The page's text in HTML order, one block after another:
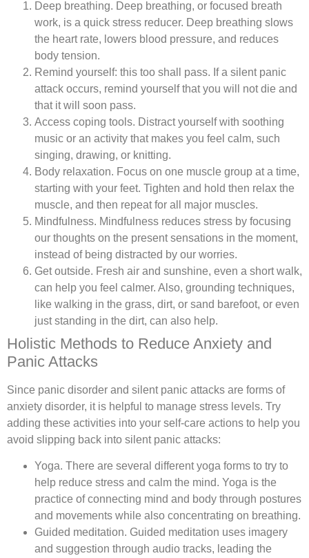
Deep breathing. Deep breathing, or focused breath
work, is a quick stress reducer. Deep breathing slows
the heart rate, lowers blood pressure, and reduces
body tension.
Remind yourself: this too shall pass. If a silent panic
attack occurs, remind yourself that you will not die and
that it will soon pass.
Access coping tools. Distract yourself with soothing
music or an activity that makes you feel calm, such
singing, drawing, or knitting.
Body relaxation. Focus on one muscle group at a time,
starting with your feet. Tighten and hold then relax the
muscle, and then repeat for all major muscles.
Mindfulness. Mindfulness reduces stress by focusing
our thoughts on the present sensations in the moment,
instead of being distracted by our worries.
Get outside. Fresh air and sunshine, even a short walk,
can help you feel calmer. Also, grounding techniques,
like walking in the grass, dirt, or sand barefoot, or even
just standing in the dirt, can also help.
Holistic Methods to Reduce Anxiety and
Panic Attacks
Since panic disorder and silent panic attacks are forms of
anxiety disorder, it is helpful to manage stress levels. Try
adding these activities into your self-care actions to help you
avoid slipping back into silent panic attacks:
Yoga. There are several different yoga forms to try to
help reduce stress and calm the mind. Yoga is the
practice of connecting mind and body through postures
and movements while also concentrating on breathing.
Guided meditation. Guided meditation uses imagery
and suggestion through audio tracks, leading the